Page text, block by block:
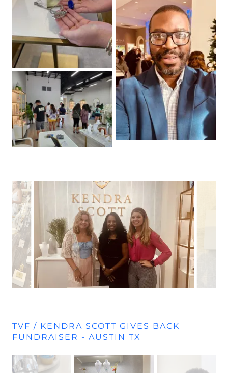
TVF / KENDRA SCOTT GIVES BACK
FUNDRAISER - AUSTIN TX